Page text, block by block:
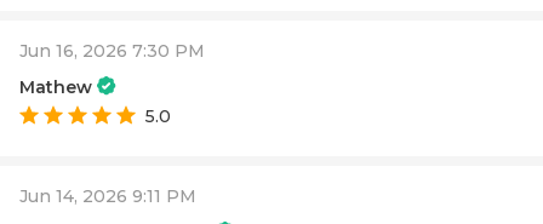
Jun 16, 2026 7:30 PM
Mathew
5.0
Jun 14, 2026 9:11 PM